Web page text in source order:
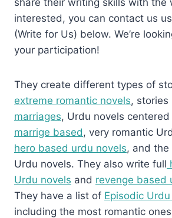
interested, you can contact us
(Write for Us) below. We’re
your participation!
They create different types of
extreme romantic novels, stories
marriages, Urdu novels centered
marrige based , very romantic
hero based urdu novels, and
Urdu novels. They also write full
Urdu novels and revenge based
They have a list of Episodic
including the most romantic